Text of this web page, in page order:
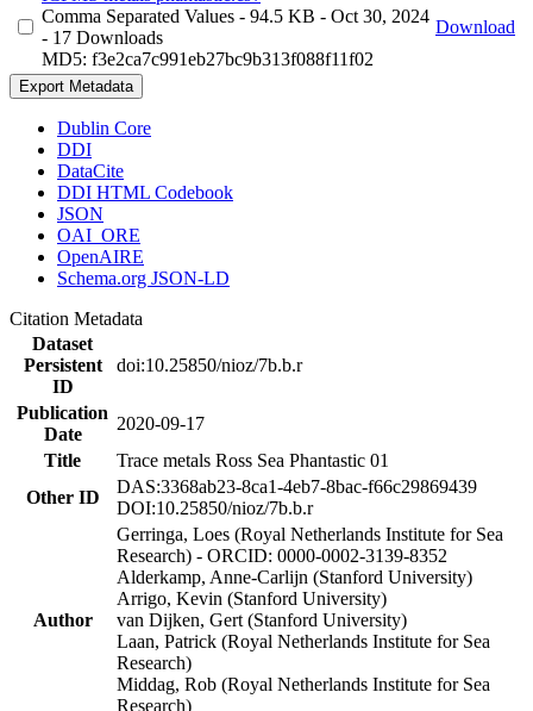
Comma Separated Values - 94.5 KB - Oct 30, 2024
- 17 Downloads
MD5: f3e2ca7c991eb27bc9b313f088f11f02
Download
Export Metadata
Dublin Core
DDI
DataCite
DDI HTML Codebook
JSON
OAI_ORE
OpenAIRE
Schema.org JSON-LD
Citation Metadata
Dataset
Persistent
ID
doi:10.25850/nioz/7b.b.r
Publication
Date
2020-09-17
Title
Trace metals Ross Sea Phantastic 01
Other ID
DAS:3368ab23-8ca1-4eb7-8bac-f66c29869439
DOI:10.25850/nioz/7b.b.r
Author
Gerringa, Loes (Royal Netherlands Institute for Sea
Research) - ORCID: 0000-0002-3139-8352
Alderkamp, Anne-Carlijn (Stanford University)
Arrigo, Kevin (Stanford University)
van Dijken, Gert (Stanford University)
Laan, Patrick (Royal Netherlands Institute for Sea
Research)
Middag, Rob (Royal Netherlands Institute for Sea
Research)